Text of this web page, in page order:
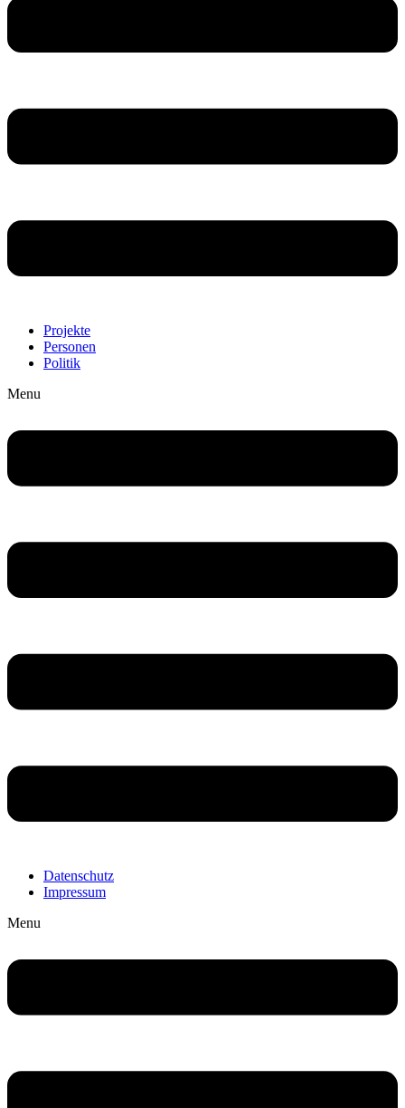
Projekte
Personen
Politik
Menu
Datenschutz
Impressum
Menu